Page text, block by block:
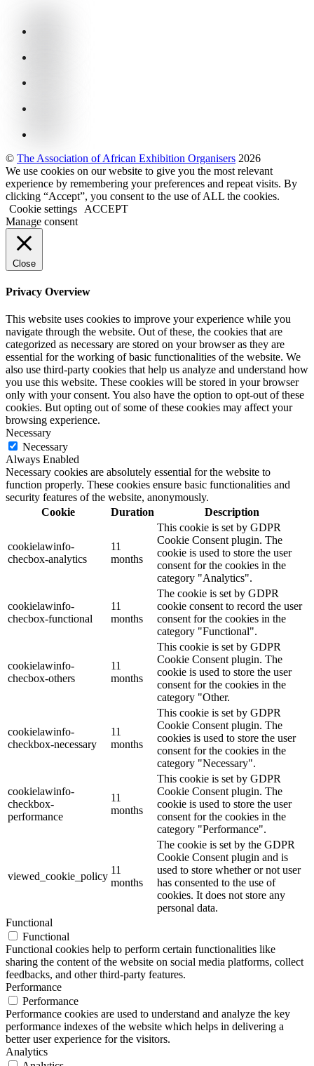
© The Association of African Exhibition Organisers 2026
We use cookies on our website to give you the most relevant
experience by remembering your preferences and repeat visits. By
clicking “Accept”, you consent to the use of ALL the cookies.
Cookie settings
ACCEPT
Manage consent
Close
Privacy Overview
This website uses cookies to improve your experience while you
navigate through the website. Out of these, the cookies that are
categorized as necessary are stored on your browser as they are
essential for the working of basic functionalities of the website. We
also use third-party cookies that help us analyze and understand how
you use this website. These cookies will be stored in your browser
only with your consent. You also have the option to opt-out of these
cookies. But opting out of some of these cookies may affect your
browsing experience.
Necessary
Necessary
Always Enabled
Necessary cookies are absolutely essential for the website to
function properly. These cookies ensure basic functionalities and
security features of the website, anonymously.
Cookie
Duration Description
cookielawinfo-
checbox-analytics
11
months
This cookie is set by GDPR
Cookie Consent plugin. The
cookie is used to store the user
consent for the cookies in the
category "Analytics".
cookielawinfo-
checbox-functional
11
months
The cookie is set by GDPR
cookie consent to record the user
consent for the cookies in the
category "Functional".
cookielawinfo-
checbox-others
11
months
This cookie is set by GDPR
Cookie Consent plugin. The
cookie is used to store the user
consent for the cookies in the
category "Other.
cookielawinfo-
checkbox-necessary
11
months
This cookie is set by GDPR
Cookie Consent plugin. The
cookies is used to store the user
consent for the cookies in the
category "Necessary".
cookielawinfo-
checkbox-
performance
11
months
This cookie is set by GDPR
Cookie Consent plugin. The
cookie is used to store the user
consent for the cookies in the
category "Performance".
viewed_cookie_policy
11
months
The cookie is set by the GDPR
Cookie Consent plugin and is
used to store whether or not user
has consented to the use of
cookies. It does not store any
personal data.
Functional
Functional
Functional cookies help to perform certain functionalities like
sharing the content of the website on social media platforms, collect
feedbacks, and other third-party features.
Performance
Performance
Performance cookies are used to understand and analyze the key
performance indexes of the website which helps in delivering a
better user experience for the visitors.
Analytics